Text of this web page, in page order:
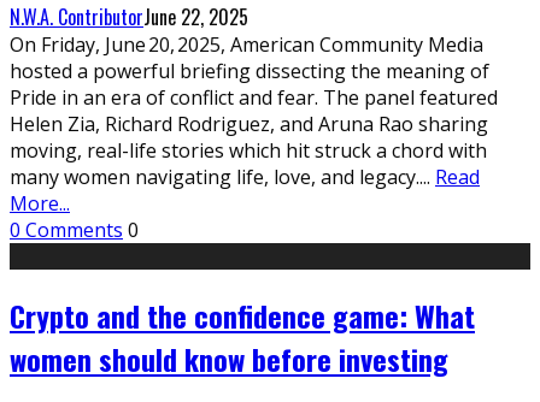
N.W.A. ContributorJune 22, 2025
On Friday, June 20, 2025, American Community Media
hosted a powerful briefing dissecting the meaning of
Pride in an era of conflict and fear. The panel featured
Helen Zia, Richard Rodriguez, and Aruna Rao sharing
moving, real-life stories which hit struck a chord with
many women navigating life, love, and legacy.... Read
More...
0 Comments 0
Crypto and the confidence game: What
women should know before investing